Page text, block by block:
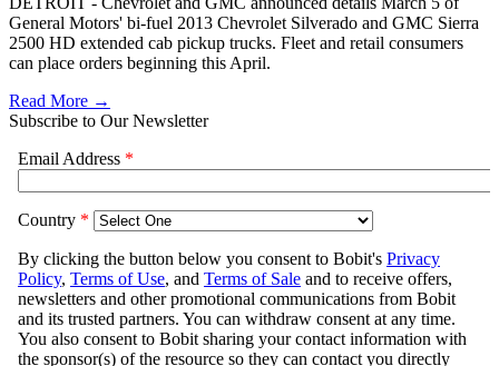
General Motors' bi-fuel 2013 Chevrolet Silverado and GMC Sierra
2500 HD extended cab pickup trucks. Fleet and retail consumers
can place orders beginning this April.
Read More →
Subscribe to Our Newsletter